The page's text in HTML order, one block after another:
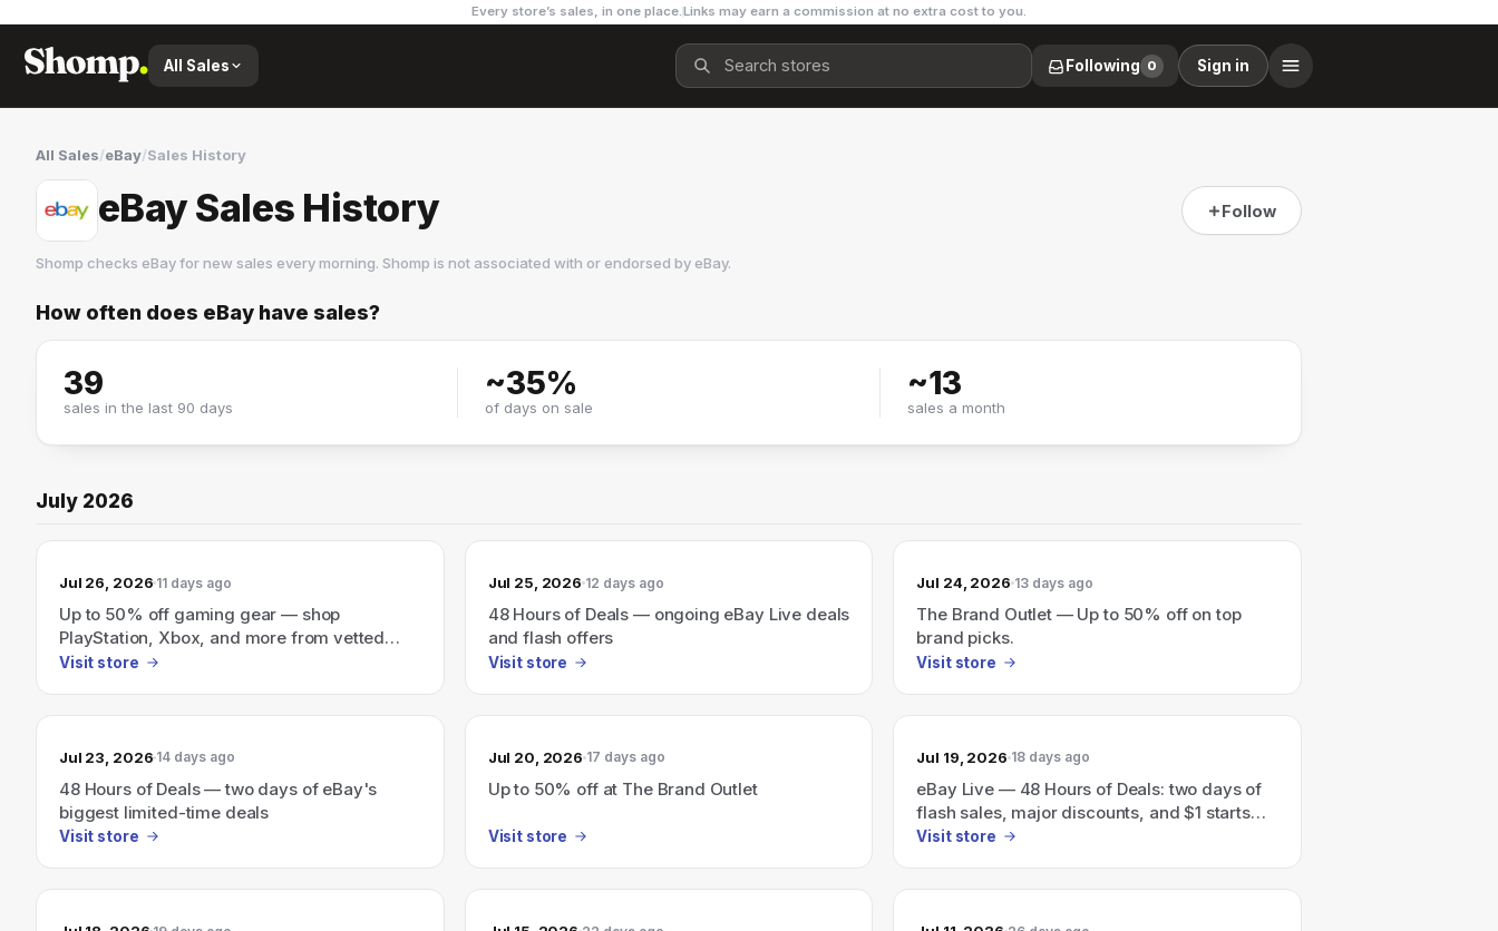
Every store’s sales, in one place.Links may earn a commission at no extra cost to you.
All Sales Following 0 Sign in
All Sales/eBay/Sales History
eBay Sales History Follow
Shomp checks eBayfor new sales every morning. Shomp is not associated with or endorsed by eBay.
eBay
How often does eBay have sales?
39
sales in the last 90 days
~35%
of days on sale
~13
sales a month
July 2026
Jul 26, 2026 11 days ago
Up to 50% off gaming gear — shop
PlayStation, Xbox, and more from vetted
sellers.
Visit store
Jul 25, 2026 12 days ago
48 Hours of Deals — ongoing eBay Live deals
and flash offers
Visit store
Jul 24, 2026 13 days ago
The Brand Outlet — Up to 50% off on top
brand picks.
Visit store
Jul 23, 2026 14 days ago
48 Hours of Deals — two days of eBay's
biggest limited-time deals
Visit store
Jul 20, 2026 17 days ago
Up to 50% off at The Brand Outlet
Visit store
Jul 19, 2026 18 days ago
eBay Live — 48 Hours of Deals: two days of
flash sales, major discounts, and $1 starts
(Live 7/23–7/24)
Visit store